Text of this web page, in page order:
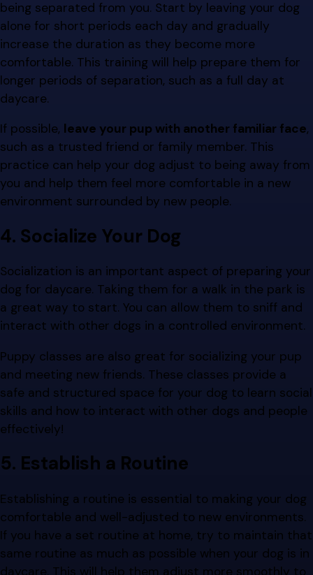
being separated from you. Start by leaving your dog
alone for short periods each day and gradually
increase the duration as they become more
comfortable. This training will help prepare them for
longer periods of separation, such as a full day at
daycare.
If possible, leave your pup with another familiar face,
such as a trusted friend or family member. This
practice can help your dog adjust to being away from
you and help them feel more comfortable in a new
environment surrounded by new people.
4. Socialize Your Dog
Socialization is an important aspect of preparing your
dog for daycare. Taking them for a walk in the park is
a great way to start. You can allow them to sniff and
interact with other dogs in a controlled environment.
Puppy classes are also great for socializing your pup
and meeting new friends. These classes provide a
safe and structured space for your dog to learn social
skills and how to interact with other dogs and people
effectively!
5. Establish a Routine
Establishing a routine is essential to making your dog
comfortable and well-adjusted to new environments.
If you have a set routine at home, try to maintain that
same routine as much as possible when your dog is in
daycare. This will help them adjust more smoothly to